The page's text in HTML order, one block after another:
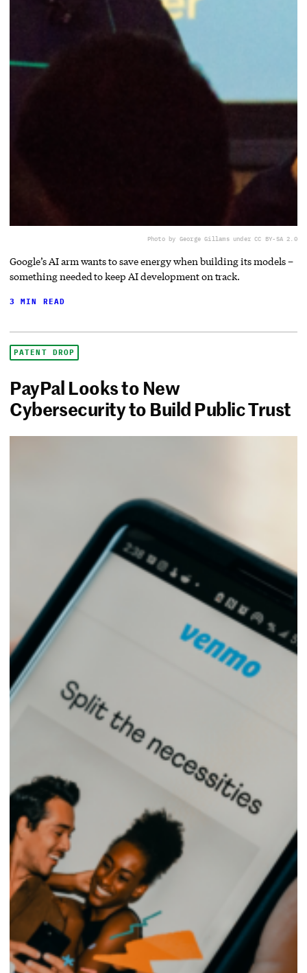
Photo by George Gillams under CC BY-SA 2.0
Google’s AI arm wants to save energy when building its models –
something needed to keep AI development on track.
3 MIN READ
PATENT DROP
PayPal Looks to New
Cybersecurity to Build Public Trust